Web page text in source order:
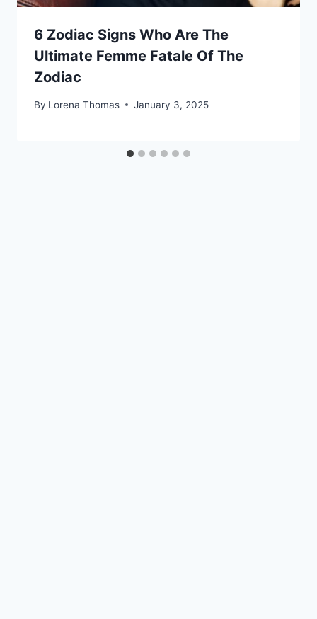
6 Zodiac Signs Who Are The
Ultimate Femme Fatale Of The
Zodiac
By Lorena Thomas January 3, 2025